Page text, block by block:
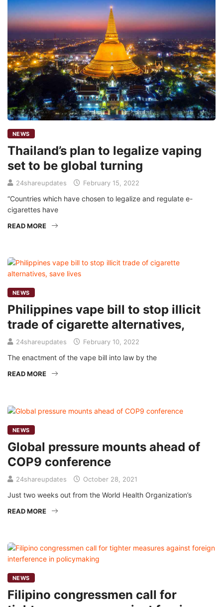
NEWS
Thailand’s plan to legalize vaping
set to be global turning
24shareupdates February 15, 2022
“Countries which have chosen to legalize and regulate e-
cigarettes have
READ MORE
NEWS
Philippines vape bill to stop illicit
trade of cigarette alternatives,
24shareupdates February 10, 2022
The enactment of the vape bill into law by the
READ MORE
NEWS
Global pressure mounts ahead of
COP9 conference
24shareupdates October 28, 2021
Just two weeks out from the World Health Organization’s
READ MORE
NEWS
Filipino congressmen call for